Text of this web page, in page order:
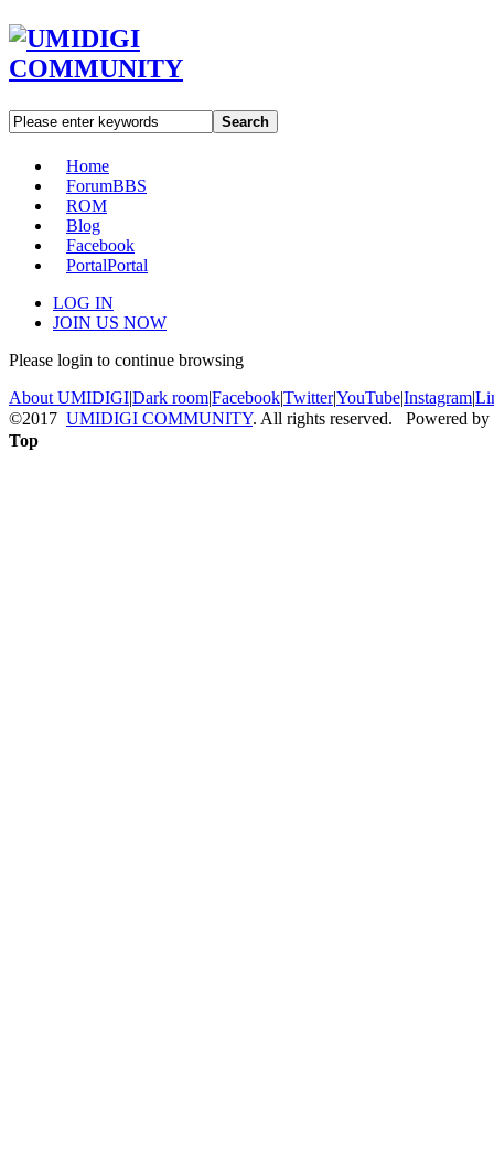
Search
Home
ForumBBS
ROM
Blog
Facebook
PortalPortal
LOG IN
JOIN US NOW
Please login to continue browsing
About UMIDIGI|Dark room|Facebook|Twitter|YouTube|Instagram|
©2017 UMIDIGI COMMUNITY. All rights reserved. Powered by
Top